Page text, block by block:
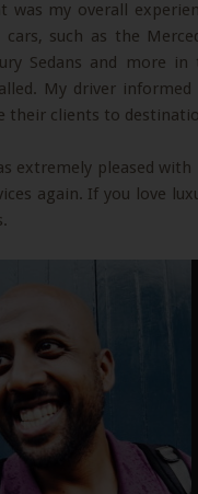
was my overall
cars, such as the
Sedans and more
My driver
their clients to
extremely pleased
again. If you love